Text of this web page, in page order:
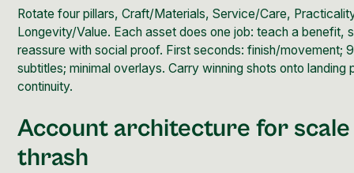
Rotate four pillars, Craft/Materials, Service/Care,
Longevity/Value. Each asset does one job: teach a benefit,
reassure with social proof. First seconds: finish/movement;
subtitles; minimal overlays. Carry winning shots onto landing
continuity.
Account architecture for
thrash